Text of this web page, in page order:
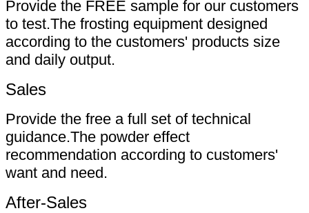
Provide the FREE sample for our customers
to test.The frosting equipment designed
according to the customers' products size
and daily output.
Sales
Provide the free a full set of technical
guidance.The powder effect
recommendation according to customers'
want and need.
After-Sales